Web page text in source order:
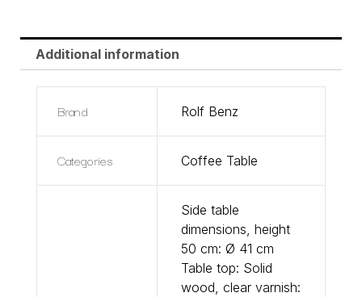
Additional information
Brand Rolf Benz
Categories Coffee Table
Side table
dimensions, height
50 cm: Ø 41 cm
Table top: Solid
wood, clear varnish: